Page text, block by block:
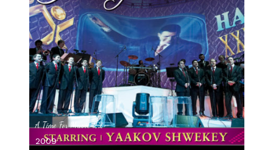
A Time For Music 22
2009